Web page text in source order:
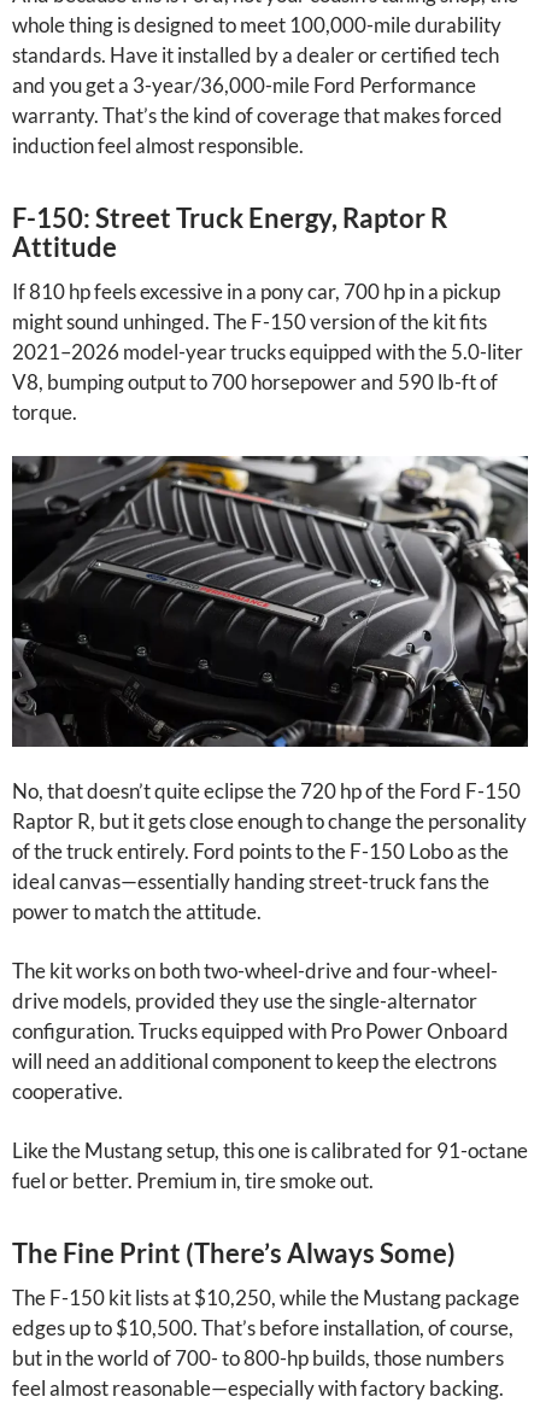
whole thing is designed to meet 100,000-mile durability
standards. Have it installed by a dealer or certified tech
and you get a 3-year/36,000-mile Ford Performance
warranty. That’s the kind of coverage that makes forced
induction feel almost responsible.
F-150: Street Truck Energy, Raptor R
Attitude
If 810 hp feels excessive in a pony car, 700 hp in a pickup
might sound unhinged. The F-150 version of the kit fits
2021–2026 model-year trucks equipped with the 5.0-liter
V8, bumping output to 700 horsepower and 590 lb-ft of
torque.
No, that doesn’t quite eclipse the 720 hp of the Ford F-150
Raptor R, but it gets close enough to change the personality
of the truck entirely. Ford points to the F-150 Lobo as the
ideal canvas—essentially handing street-truck fans the
power to match the attitude.
The kit works on both two-wheel-drive and four-wheel-
drive models, provided they use the single-alternator
configuration. Trucks equipped with Pro Power Onboard
will need an additional component to keep the electrons
cooperative.
Like the Mustang setup, this one is calibrated for 91-octane
fuel or better. Premium in, tire smoke out.
The Fine Print (There’s Always Some)
The F-150 kit lists at $10,250, while the Mustang package
edges up to $10,500. That’s before installation, of course,
but in the world of 700- to 800-hp builds, those numbers
feel almost reasonable—especially with factory backing.